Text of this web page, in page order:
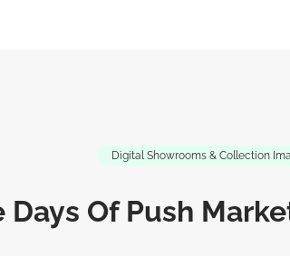
Digital Showrooms & Collection
Days Of Push